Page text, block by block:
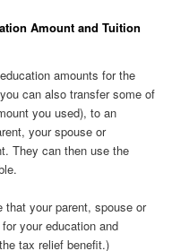
Amount and Tuition
amounts for the
can also transfer some of
you used), to an
your spouse or
They can then use the
that your parent, spouse or
your education and
tax relief benefit.)